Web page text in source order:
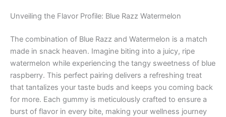
Unveiling the Flavor Profile: Blue Razz Watermelon
The combination of Blue Razz and Watermelon is a match
made in snack heaven. Imagine biting into a juicy, ripe
watermelon while experiencing the tangy sweetness of blue
raspberry. This perfect pairing delivers a refreshing treat
that tantalizes your taste buds and keeps you coming back
for more. Each gummy is meticulously crafted to ensure a
burst of flavor in every bite, making your wellness journey